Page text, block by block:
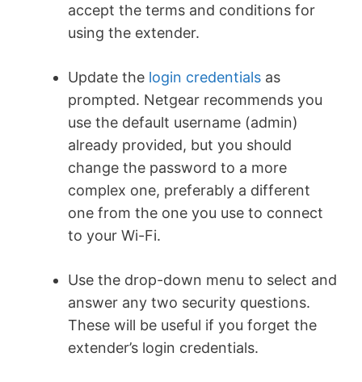
accept the terms and conditions for
using the extender.
Update the login credentials as
prompted. Netgear recommends you
use the default username (admin)
already provided, but you should
change the password to a more
complex one, preferably a different
one from the one you use to connect
to your Wi-Fi.
Use the drop-down menu to select and
answer any two security questions.
These will be useful if you forget the
extender’s login credentials.